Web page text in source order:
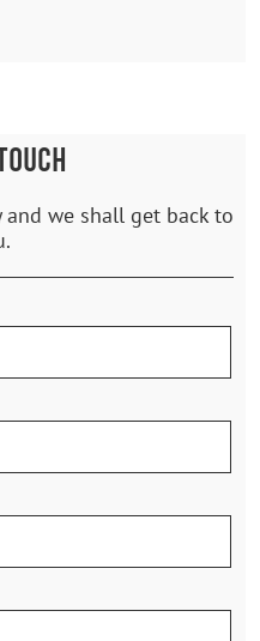
we shall get back to